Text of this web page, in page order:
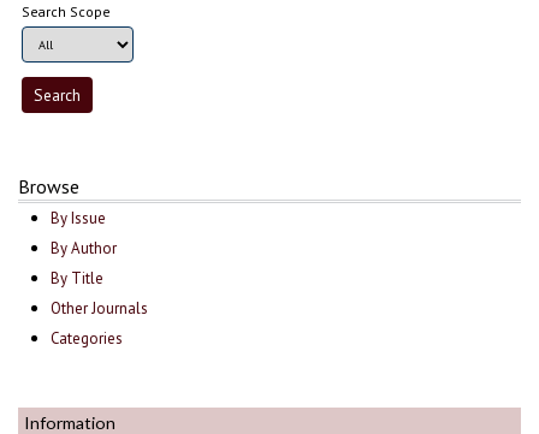
Search Scope
Browse
By Issue
By Author
By Title
Other Journals
Categories
Information